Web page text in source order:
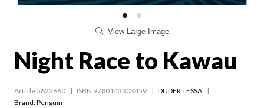
View Large Image
Night Race to Kawau
Article 5622660 ISBN 9780143303459
DUDER TESSA
Brand: Penguin